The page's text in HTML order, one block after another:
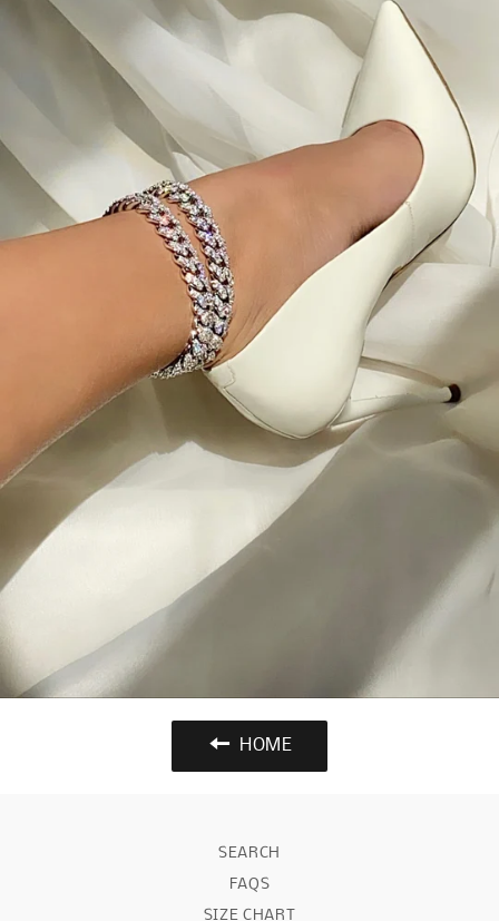
HOME
SEARCH
FAQS
SIZE CHART